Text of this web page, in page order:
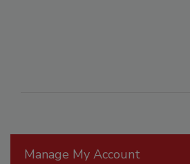
Manage My Account